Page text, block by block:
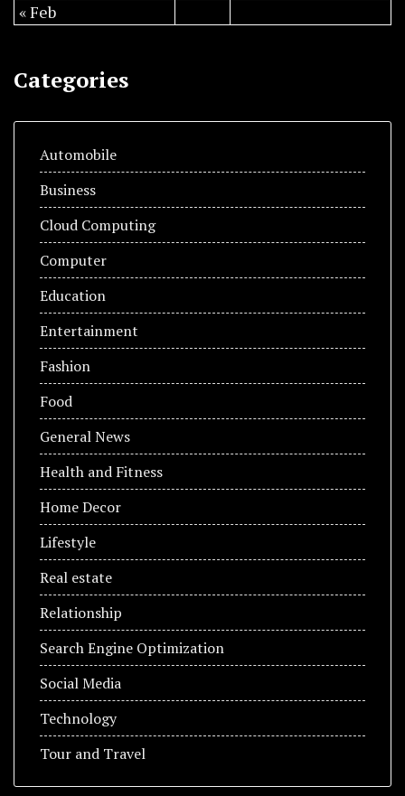
« Feb
Categories
Automobile
Business
Cloud Computing
Computer
Education
Entertainment
Fashion
Food
General News
Health and Fitness
Home Decor
Lifestyle
Real estate
Relationship
Search Engine Optimization
Social Media
Technology
Tour and Travel